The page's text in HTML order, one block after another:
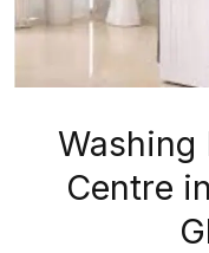
Washing
Centre